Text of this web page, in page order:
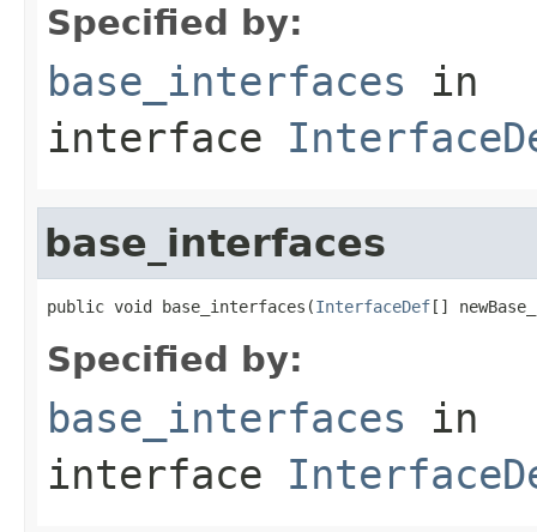
Specified by:
base_interfaces in
interface
base_interfaces
public void base_interfaces(InterfaceDef[]
Specified by:
base_interfaces in
interface